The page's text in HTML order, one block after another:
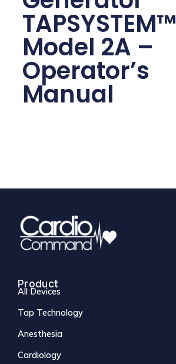
TAPSYSTEM™
Model 2A –
Operator’s
Manual
Product
All Devices
Tap Technology
Anesthesia
Cardiology